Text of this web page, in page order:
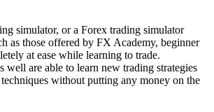
simulator, or a Forex trading simulator
as those offered by FX Academy, beginner
at ease while learning to trade.
well are able to learn new trading strategies
without putting any money on the